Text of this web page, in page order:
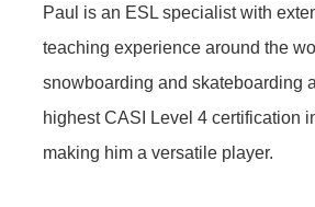
Paul is an ESL specialist with
teaching experience around the
snowboarding and skateboarding
highest CASI Level 4 certification
making him a versatile player.